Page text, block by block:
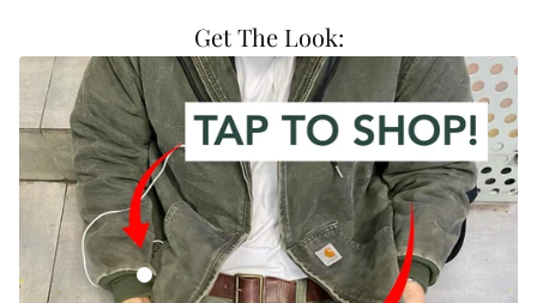
Get The Look:
Vintage Carhartt Faded Green Hooded Jacket